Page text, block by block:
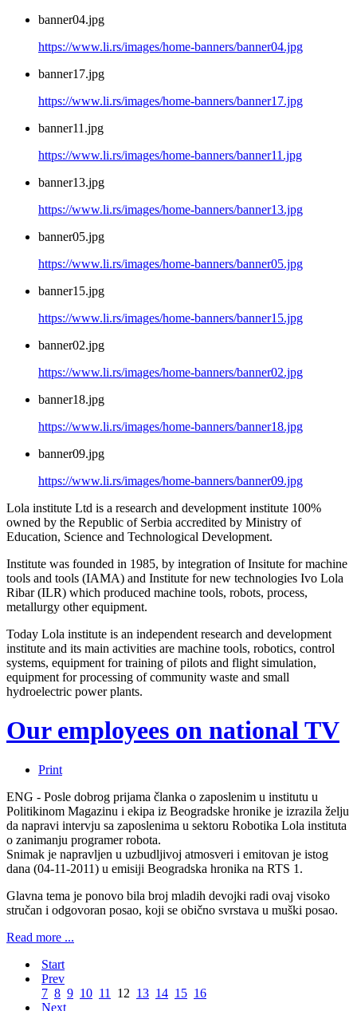
banner04.jpg
https://www.li.rs/images/home-banners/banner04.jpg
banner17.jpg
https://www.li.rs/images/home-banners/banner17.jpg
banner11.jpg
https://www.li.rs/images/home-banners/banner11.jpg
banner13.jpg
https://www.li.rs/images/home-banners/banner13.jpg
banner05.jpg
https://www.li.rs/images/home-banners/banner05.jpg
banner15.jpg
https://www.li.rs/images/home-banners/banner15.jpg
banner02.jpg
https://www.li.rs/images/home-banners/banner02.jpg
banner18.jpg
https://www.li.rs/images/home-banners/banner18.jpg
banner09.jpg
https://www.li.rs/images/home-banners/banner09.jpg
Lola institute Ltd is a research and development institute 100%
owned by the Republic of Serbia accredited by Ministry of
Education, Science and Technological Development.
Institute was founded in 1985, by integration of Insitute for machine
tools and tools (IAMA) and Institute for new technologies Ivo Lola
Ribar (ILR) which produced machine tools, robots, process,
metallurgy other equipment.
Today Lola institute is an independent research and development
institute and its main activities are machine tools, robotics, control
systems, equipment for training of pilots and flight simulation,
equipment for processing of community waste and small
hydroelectric power plants.
Our employees on national TV
Print
ENG - Posle dobrog prijama članka o zaposlenim u institutu u
Politikinom Magazinu i ekipa iz Beogradske hronike je izrazila želju
da napravi intervju sa zaposlenima u sektoru Robotika Lola instituta
o zanimanju programer robota.
Snimak je napravljen u uzbudljivoj atmosveri i emitovan je istog
dana (04-11-2011) u emisiji Beogradska hronika na RTS 1.
Glavna tema je ponovo bila broj mladih devojki radi ovaj visoko
stručan i odgovoran posao, koji se obično svrstava u muški posao.
Read more ...
Start
Prev
7 8 9 10 11 12 13 14 15 16
Next